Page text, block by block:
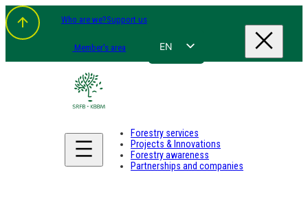
Who are we?Support us
Member's area EN
DE
Forestry services
Projects & Innovations
Forestry awareness
Partnerships and companies